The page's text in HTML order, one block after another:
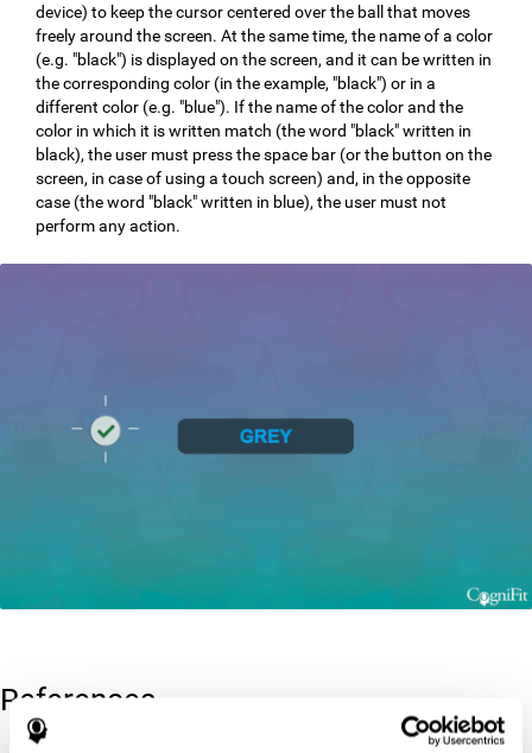
device) to keep the cursor centered over the ball that moves
freely around the screen. At the same time, the name of a color
(e.g. "black") is displayed on the screen, and it can be written in
the corresponding color (in the example, "black") or in a
different color (e.g. "blue"). If the name of the color and the
color in which it is written match (the word "black" written in
black), the user must press the space bar (or the button on the
screen, in case of using a touch screen) and, in the opposite
case (the word "black" written in blue), the user must not
perform any action.
References